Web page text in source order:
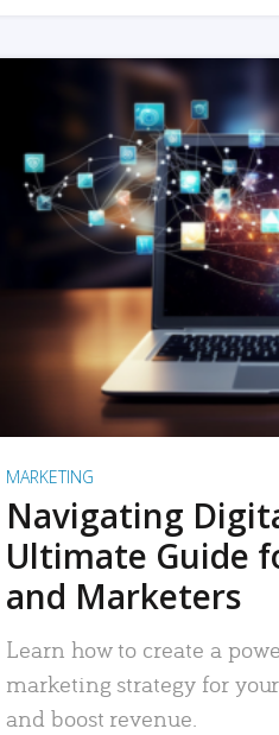
MARKETING
Navigating
Ultimate Guide
and Marketers
Learn how to create a
marketing strategy for
and boost revenue.